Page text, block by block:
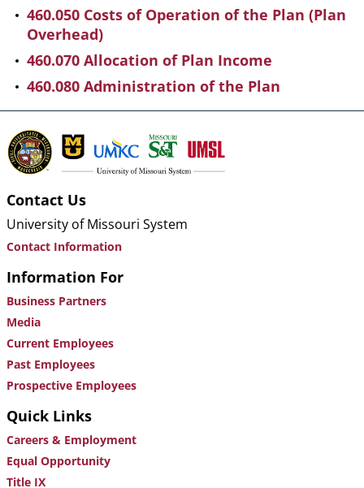
460.050 Costs of Operation of the Plan (Plan
Overhead)
460.070 Allocation of Plan Income
460.080 Administration of the Plan
Contact Us
University of Missouri System
Contact Information
Information For
Business Partners
Media
Current Employees
Past Employees
Prospective Employees
Quick Links
Careers & Employment
Equal Opportunity
Title IX